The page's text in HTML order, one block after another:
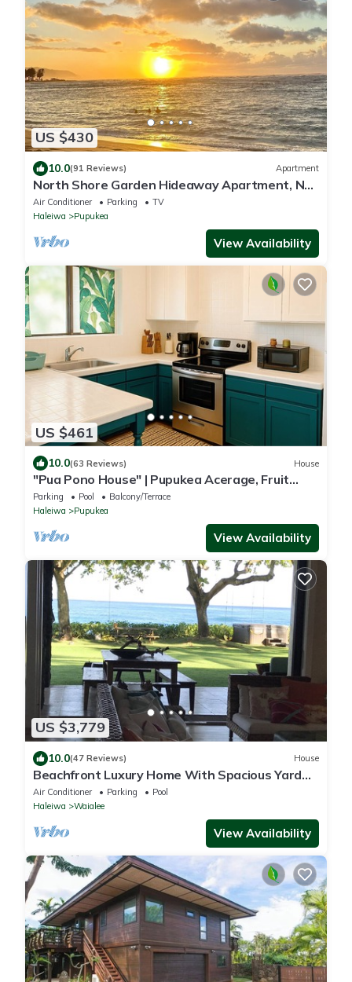
US $430
10.0(91 Reviews) Apartment
North Shore Garden Hideaway Apartment, No
Steps
Air Conditioner Parking
TV
Haleiwa
Pupukea
View Availability
US $461
10.0(63 Reviews) House
"Pua Pono House" | Pupukea Acerage, Fruit
Trees
Parking Pool
Balcony/Terrace
Haleiwa
Pupukea
View Availability
US $3,779
10.0(47 Reviews) House
Beachfront Luxury Home With Spacious Yard
North Shore of Oahu
Air Conditioner Parking
Pool
Haleiwa
Waialee
View Availability